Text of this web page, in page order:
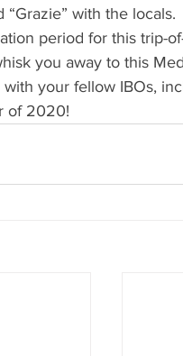
“Grazie” with the locals.
period for this trip-
you away to this
your fellow IBOs,
of 2020!